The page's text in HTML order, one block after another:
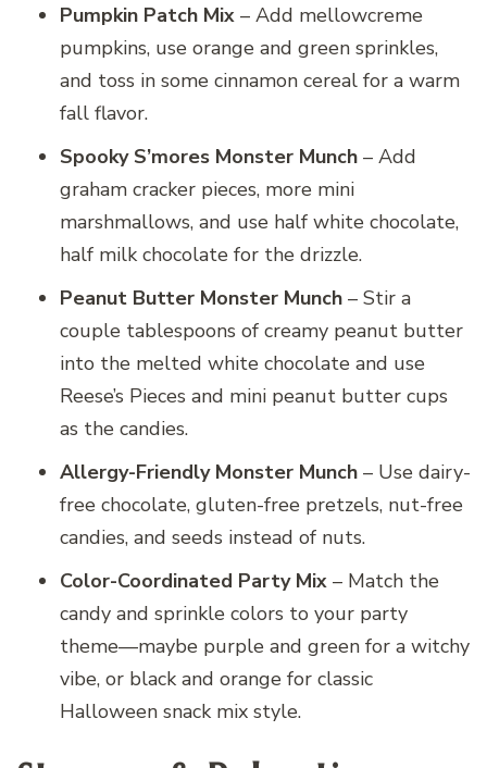
Pumpkin Patch Mix – Add mellowcreme
pumpkins, use orange and green sprinkles,
and toss in some cinnamon cereal for a warm
fall flavor.
Spooky S’mores Monster Munch – Add
graham cracker pieces, more mini
marshmallows, and use half white chocolate,
half milk chocolate for the drizzle.
Peanut Butter Monster Munch – Stir a
couple tablespoons of creamy peanut butter
into the melted white chocolate and use
Reese’s Pieces and mini peanut butter cups
as the candies.
Allergy-Friendly Monster Munch – Use dairy-
free chocolate, gluten-free pretzels, nut-free
candies, and seeds instead of nuts.
Color-Coordinated Party Mix – Match the
candy and sprinkle colors to your party
theme—maybe purple and green for a witchy
vibe, or black and orange for classic
Halloween snack mix style.